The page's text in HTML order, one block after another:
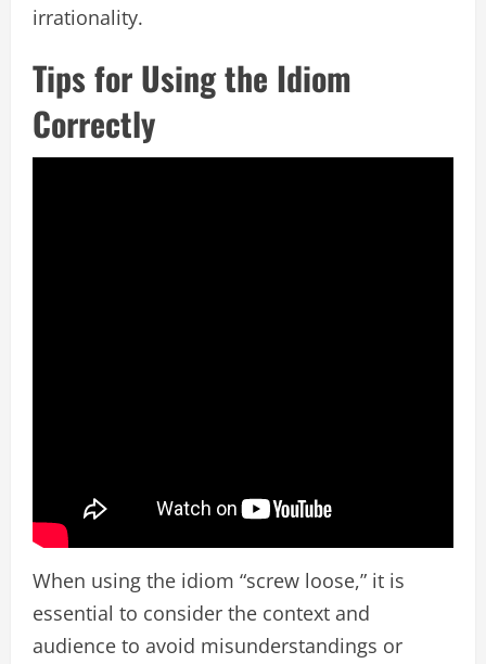
irrationality.
Tips for Using the Idiom
Correctly
When using the idiom “screw loose,” it is
essential to consider the context and
audience to avoid misunderstandings or